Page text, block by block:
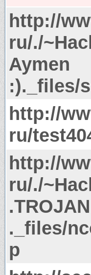
http://
ru/./
Aymen
:)._files/
http://
ru/
http://
ru/./
._files/
p